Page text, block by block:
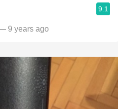
9.1
9 years ago